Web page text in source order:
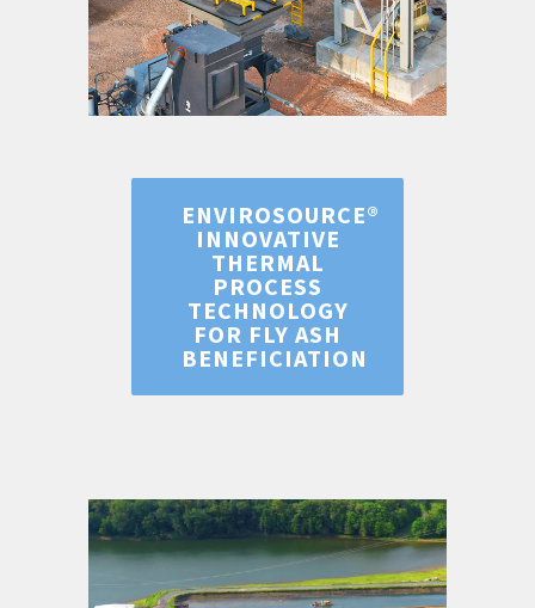
ENVIROSOURCE®
INNOVATIVE
THERMAL
PROCESS
TECHNOLOGY
FOR FLY ASH
BENEFICIATION